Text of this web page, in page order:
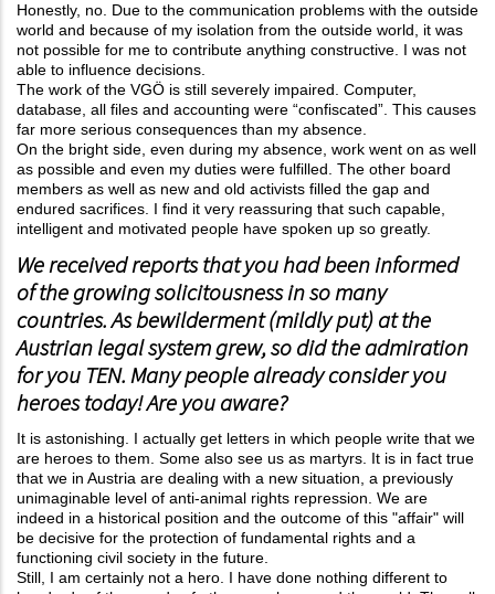
Honestly, no. Due to the communication problems with the outside
world and because of my isolation from the outside world, it was
not possible for me to contribute anything constructive. I was not
able to influence decisions.
The work of the VGÖ is still severely impaired. Computer,
database, all files and accounting were “confiscated”. This causes
far more serious consequences than my absence.
On the bright side, even during my absence, work went on as well
as possible and even my duties were fulfilled. The other board
members as well as new and old activists filled the gap and
endured sacrifices. I find it very reassuring that such capable,
intelligent and motivated people have spoken up so greatly.
We received reports that you had been informed
of the growing solicitousness in so many
countries. As bewilderment (mildly put) at the
Austrian legal system grew, so did the admiration
for you TEN. Many people already consider you
heroes today! Are you aware?
It is astonishing. I actually get letters in which people write that we
are heroes to them. Some also see us as martyrs. It is in fact true
that we in Austria are dealing with a new situation, a previously
unimaginable level of anti-animal rights repression. We are
indeed in a historical position and the outcome of this "affair" will
be decisive for the protection of fundamental rights and a
functioning civil society in the future.
Still, I am certainly not a hero. I have done nothing different to